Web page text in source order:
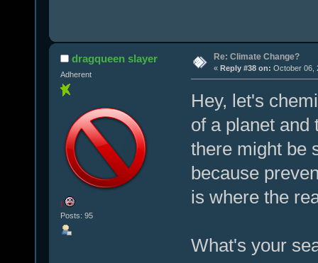
dragqueen slayer
Adherent
!
Posts: 95
Re: Climate Change?
« Reply #38 on: October 06,
Hey, let's
of a planet and
there might be
because
is where the
What's your